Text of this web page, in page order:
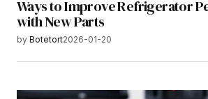
Ways to Improve Refrigerator
with New Parts
by Botetort2026-01-20